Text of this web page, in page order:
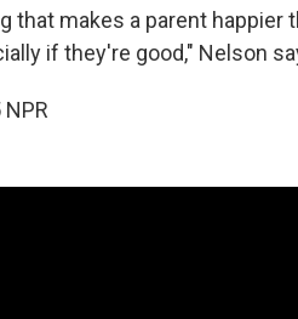
that makes a parent happier
if they're good," Nelson